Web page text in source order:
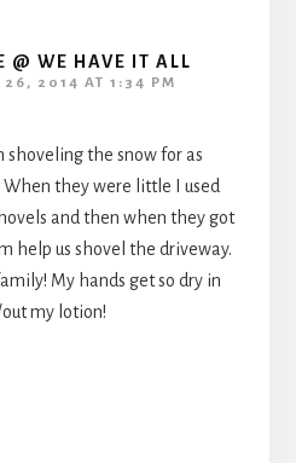
@ WE HAVE IT ALL
26, 2014 AT 1:34 PM
shoveling the snow for as
When they were little I used
and then when they got
help us shovel the driveway.
My hands get so dry in
my lotion!